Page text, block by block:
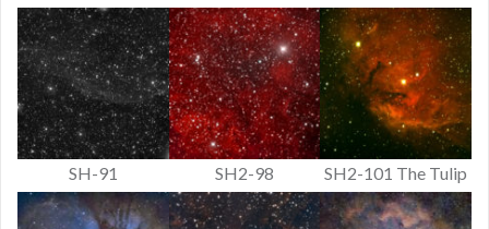
SH-91 SH2-98 SH2-101 The Tulip